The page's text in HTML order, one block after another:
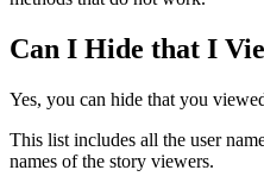
Can I Hide that I
Yes, you can hide that you
This list includes all the user
names of the story viewers.